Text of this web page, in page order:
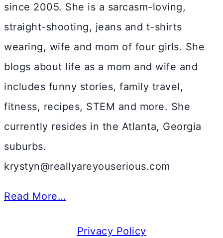
since 2005. She is a sarcasm-loving,
straight-shooting, jeans and t-shirts
wearing, wife and mom of four girls. She
blogs about life as a mom and wife and
includes funny stories, family travel,
fitness, recipes, STEM and more. She
currently resides in the Atlanta, Georgia
suburbs.
krystyn@reallyareyouserious.com
Read More…
Privacy Policy